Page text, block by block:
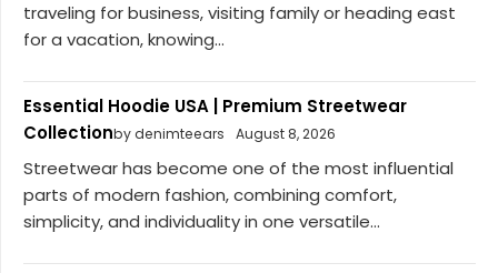
traveling for business, visiting family or heading east
for a vacation, knowing...
Essential Hoodie USA | Premium Streetwear
Collectionby denimteears August 8, 2026
Streetwear has become one of the most influential
parts of modern fashion, combining comfort,
simplicity, and individuality in one versatile...